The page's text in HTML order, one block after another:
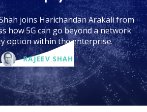
joins Harichandan Arakali from
how 5G can go beyond a network
option within the enterprise.
RAJEEV SHAH